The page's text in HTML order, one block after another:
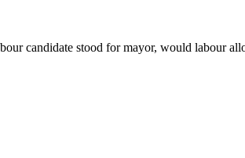
candidate stood for mayor, would labour